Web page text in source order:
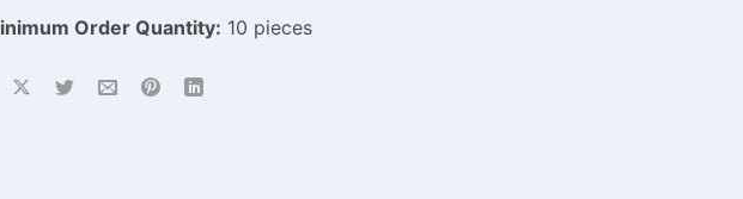
Order Quantity: 10 pieces